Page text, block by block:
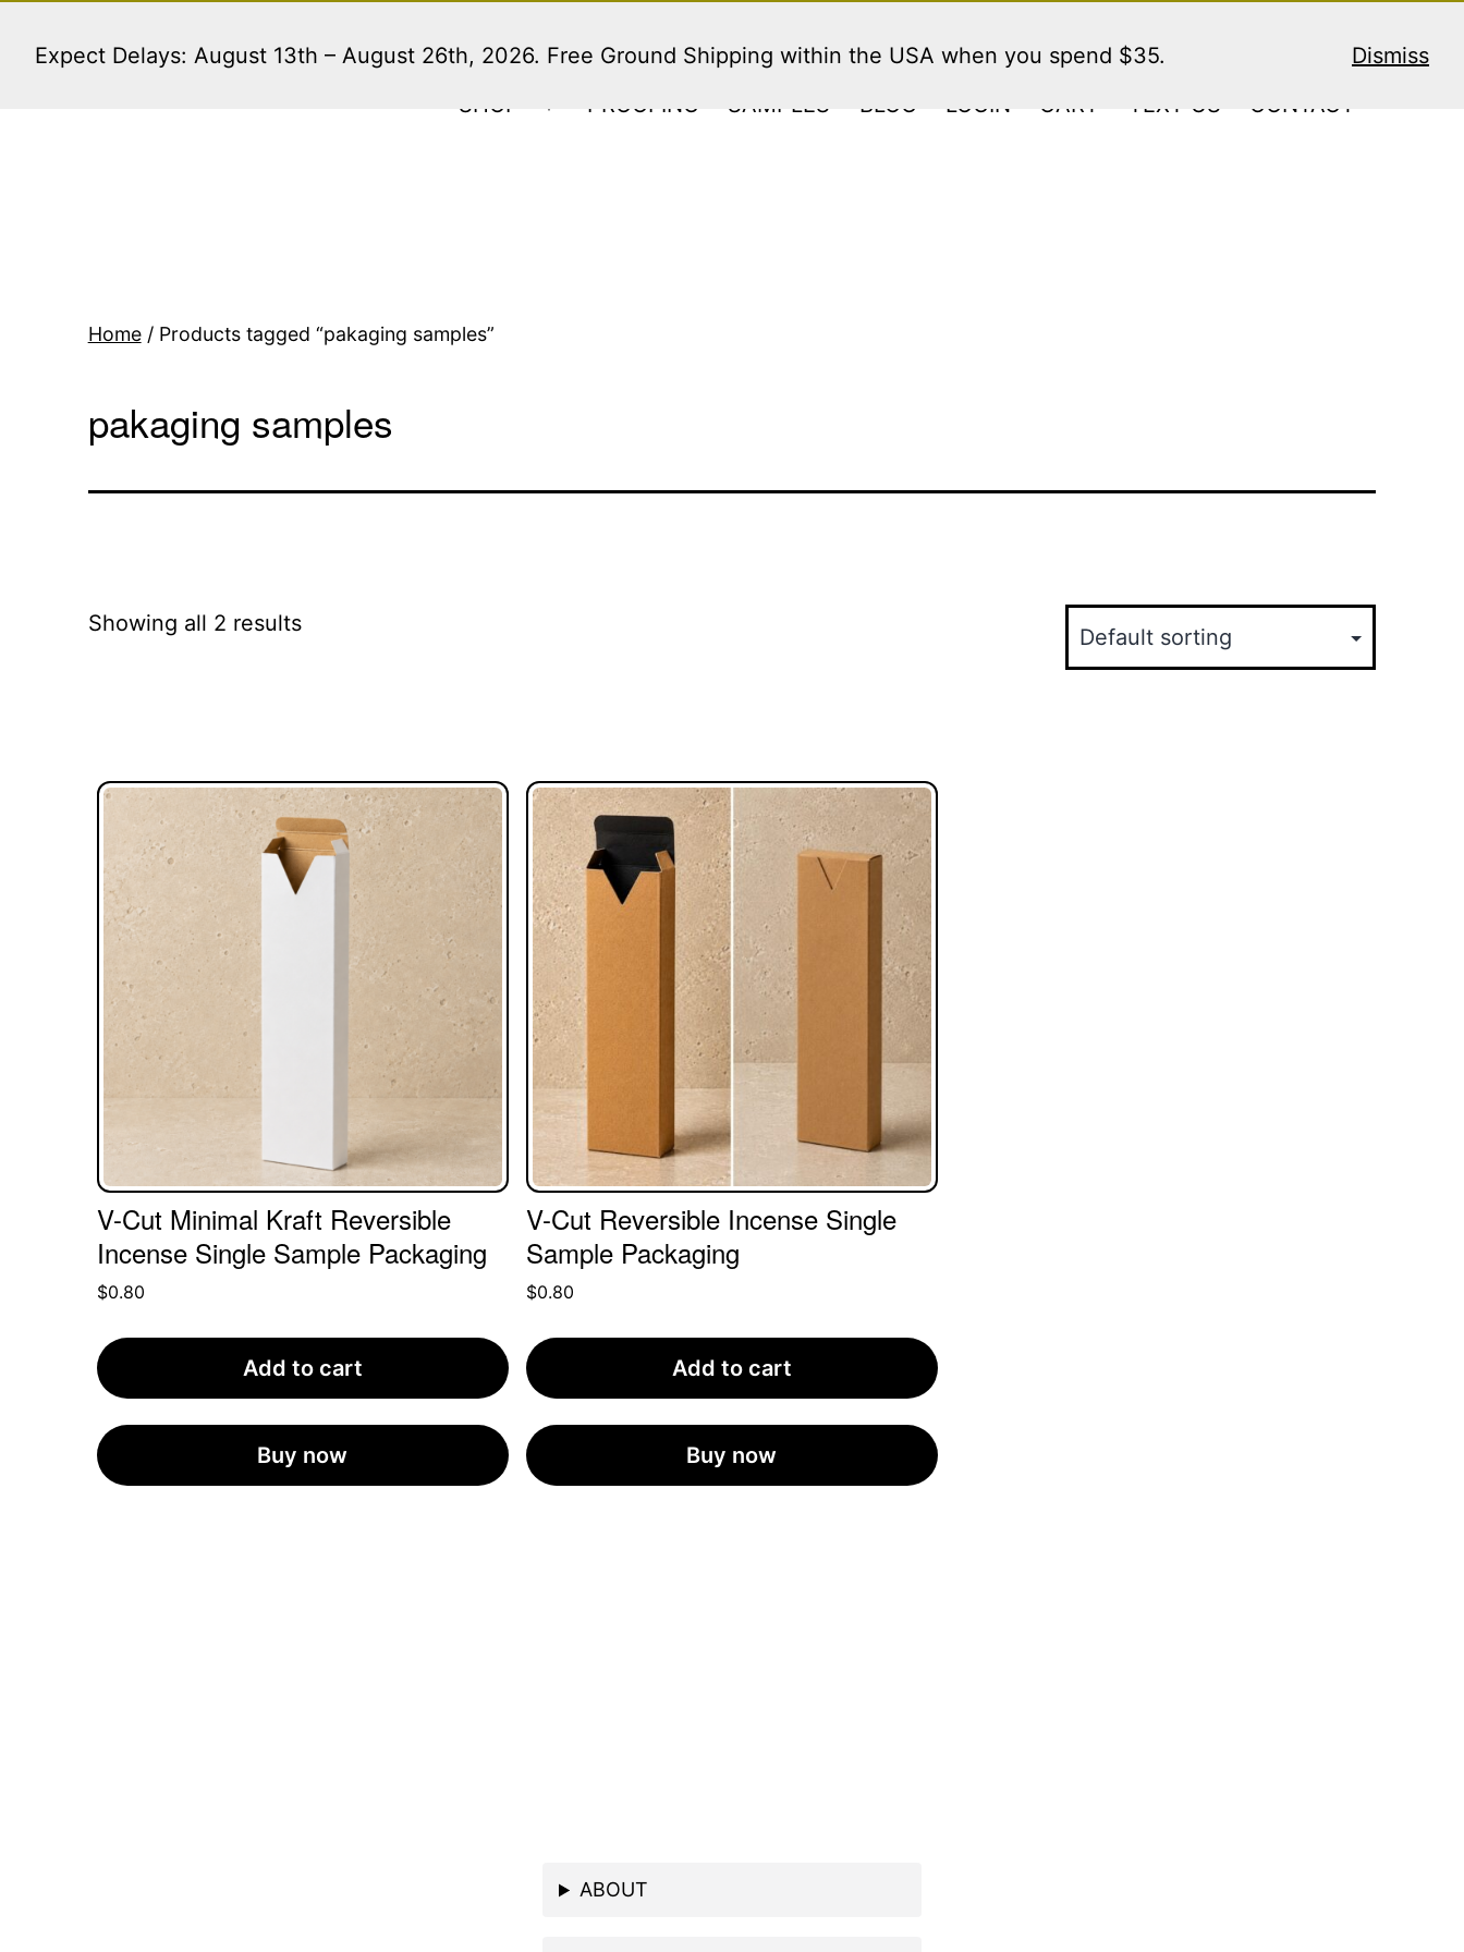
Expect Delays: August 13th – August 26th, 2026. Free Ground Shipping within the USA when you spend $35. Dismiss
SHOP
Open
PROOFING SAMPLES BLOG LOGIN CART TEXT US CONTACT
Home/ Products tagged “pakaging samples”
pakaging samples
Showing all 2 results
V-Cut Minimal Kraft Reversible
Incense Single Sample Packaging
$0.80
Add to cart
Buy now
V-Cut Reversible Incense Single
Sample Packaging
$0.80
Add to cart
Buy now
ABOUT